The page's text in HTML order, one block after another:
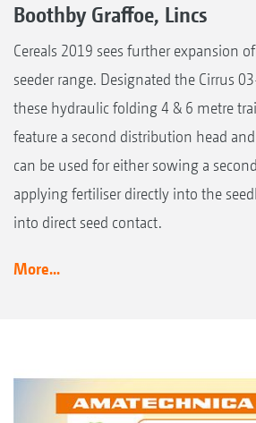
Boothby Graffoe, Lincs
Cereals 2019 sees further expansion
seeder range. Designated the Cirrus
these hydraulic folding 4 & 6 metre
feature a second distribution head
can be used for either sowing a
applying fertiliser directly into the
into direct seed contact.
More...